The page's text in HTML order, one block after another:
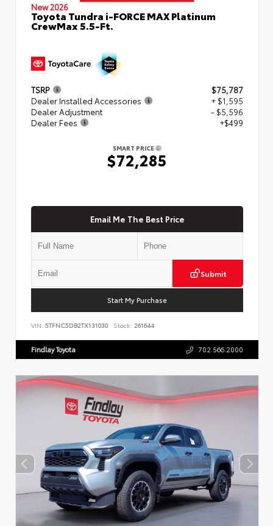
New 2026
Toyota Tundra i-FORCE MAX Platinum
CrewMax 5.5-Ft.
TSRP
$75,787
Dealer Installed Accessories
+ $1,595
Dealer Adjustment
- $5,596
Dealer Fees
+$499
SMART PRICE
$72,285
Email Me The Best Price
Submit
Start My Purchase
VIN: 5TFNC5DB2TX131030 Stock: 261644
Findlay Toyota 702.566.2000